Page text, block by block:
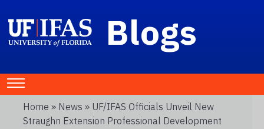
Blogs
Home » News » UF/IFAS Officials Unveil New
Straughn Extension Professional Development